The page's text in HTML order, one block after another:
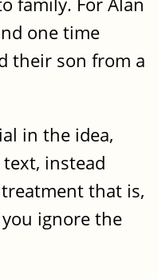
one time
their son from a
in the idea,
instead
that is,
ignore the